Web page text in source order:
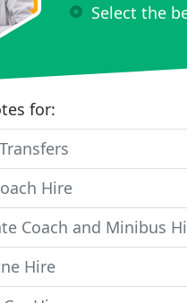
Select the
for:
Hire
Coach and Minibus
Hire